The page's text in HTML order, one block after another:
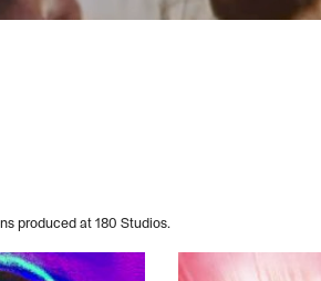
produced at 180 Studios.